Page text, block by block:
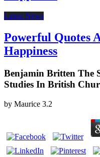
Latest News
Powerful Quotes
Happiness
Benjamin Britten The
Studies In British
by Maurice 3.2